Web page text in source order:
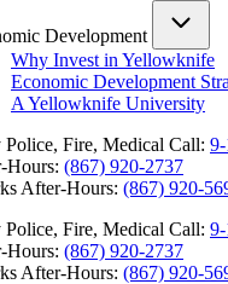
Development
Why Invest in Yellowknife
Economic Development
A Yellowknife University
Police, Fire, Medical Call: 9-
Hours: (867) 920-2737
After-Hours: (867) 920-
Police, Fire, Medical Call: 9-
Hours: (867) 920-2737
After-Hours: (867) 920-